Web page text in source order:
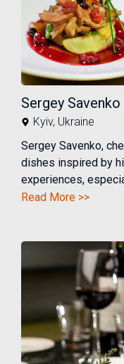
Sergey Savenko
Kyiv, Ukraine
Sergey Savenko,
dishes inspired by
experiences,
Read More >>